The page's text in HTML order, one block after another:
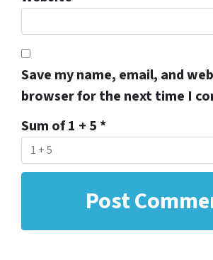
Save my name, email, and
browser for the next time I
Sum of 1 + 5 *